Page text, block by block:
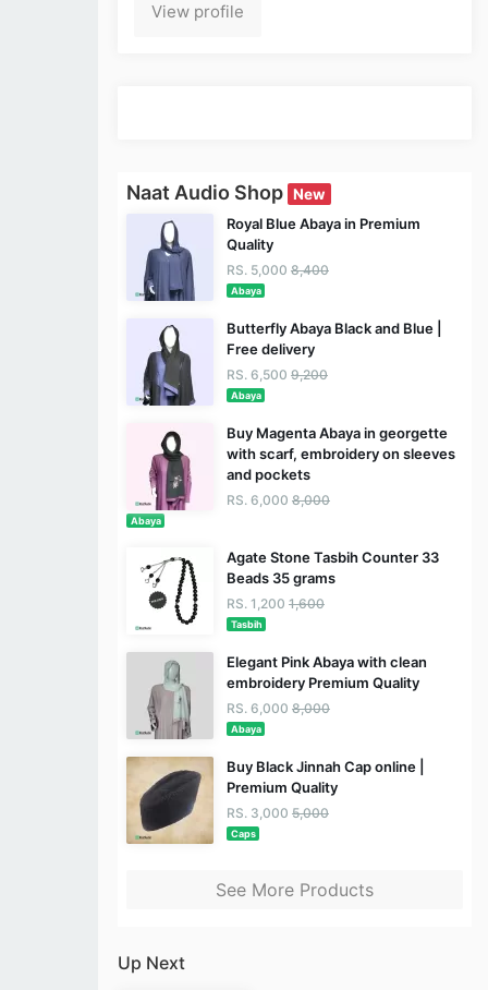
View profile
Naat Audio Shop New
Royal Blue Abaya in Premium
Quality
RS. 5,000 8,400
Abaya
Butterfly Abaya Black and Blue |
Free delivery
RS. 6,500 9,200
Abaya
Buy Magenta Abaya in georgette
with scarf, embroidery on sleeves
and pockets
RS. 6,000 8,000
Abaya
Agate Stone Tasbih Counter 33
Beads 35 grams
RS. 1,200 1,600
Tasbih
Elegant Pink Abaya with clean
embroidery Premium Quality
RS. 6,000 8,000
Abaya
Buy Black Jinnah Cap online |
Premium Quality
RS. 3,000 5,000
Caps
See More Products
Up Next